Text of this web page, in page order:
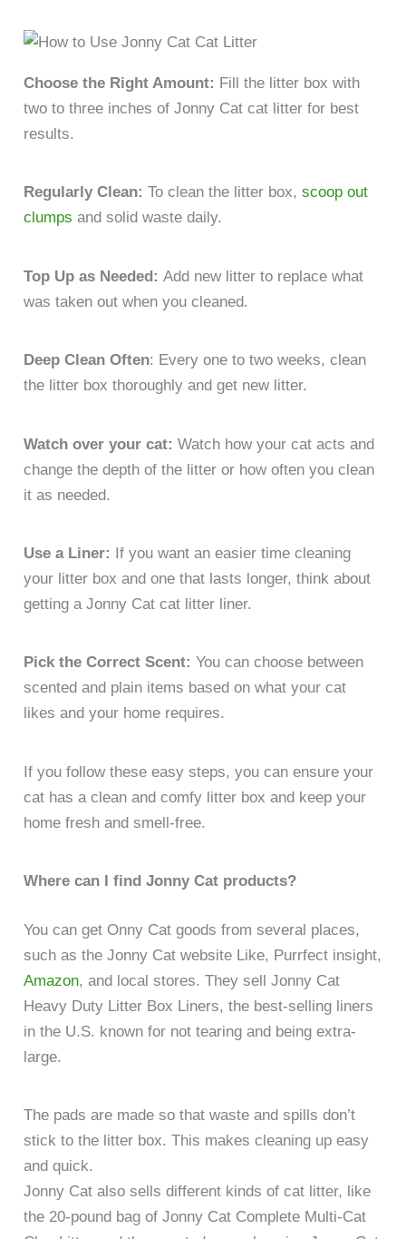
Choose the Right Amount: Fill the litter box with
two to three inches of Jonny Cat cat litter for best
results.
Regularly Clean: To clean the litter box,scoop out
clumps and solid waste daily.
Top Up as Needed: Add new litter to replace what
was taken out when you cleaned.
Deep Clean Often: Every one to two weeks, clean
the litter box thoroughly and get new litter.
Watch over your cat: Watch how your cat acts and
change the depth of the litter or how often you clean
it as needed.
Use a Liner: If you want an easier time cleaning
your litter box and one that lasts longer, think about
getting a Jonny Cat cat litter liner.
Pick the Correct Scent: You can choose between
scented and plain items based on what your cat
likes and your home requires.
If you follow these easy steps, you can ensure your
cat has a clean and comfy litter box and keep your
home fresh and smell-free.
Where can I find Jonny Cat products?
You can get Onny Cat goods from several places,
such as the Jonny Cat website Like, Purrfect insight,
Amazon, and local stores. They sell Jonny Cat
Heavy Duty Litter Box Liners, the best-selling liners
in the U.S. known for not tearing and being extra-
large.
The pads are made so that waste and spills don’t
stick to the litter box. This makes cleaning up easy
and quick.
Jonny Cat also sells different kinds of cat litter, like
the 20-pound bag of Jonny Cat Complete Multi-Cat